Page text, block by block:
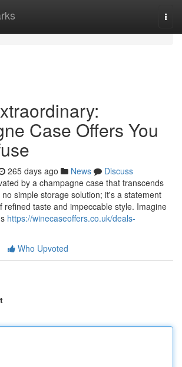
Case Offers You
265 days ago News
Discuss
by a champagne case that transcends
simple storage solution; it's a statement
refined taste and impeccable style. Imagine
https://winecaseoffers.co.uk/deals-
Who Upvoted